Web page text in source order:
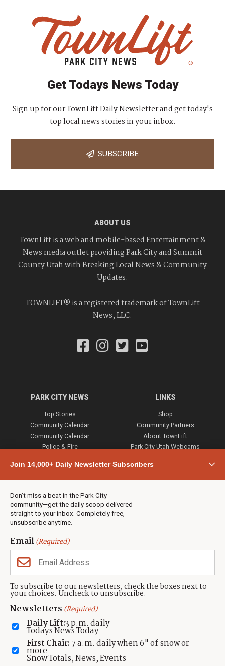
Join 14,000+ Daily Newsletter Subscribers
Don’t miss a beat in the Park City
community—get the daily scoop delivered
straight to your inbox. Completely free,
unsubscribe anytime.
Email(Required)
To subscribe to our newsletters, check the boxes next to
your choices. Uncheck to unsubscribe.
Newsletters (Required)
Daily Lift:3 p.m. daily
Todays News Today
First Chair: 7 a.m. daily when 6" of snow or
more
Snow Totals, News, Events
Get Todays News Today
Sign up for our TownLift Daily Newsletter and get today's
top local news stories in your inbox.
SUBSCRIBE
ABOUT US
TownLift is a web and mobile-based Entertainment &
News media outlet providing Park City and Summit
County Utah with Breaking Local News & Community
Updates.
TOWNLIFT® is a registered trademark of TownLift
News, LLC.
PARK CITY NEWS
Top Stories
Community Calendar
Community Calendar
Police & Fire
Town & County
Weather
Jobs
Events
Neighbors Magazines
LINKS
Shop
Community Partners
About TownLift
Park City Utah Webcams
CONTACT US
TownLift Team
Contact TownLift
Send Us a Tip
Advertise
(435) 631-9555